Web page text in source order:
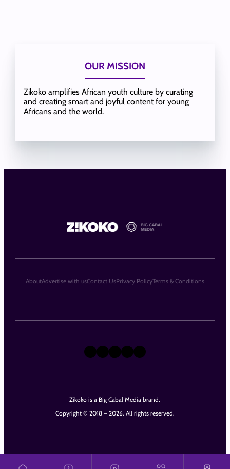
OUR MISSION
Zikoko amplifies African youth culture by curating
and creating smart and joyful content for young
Africans and the world.
Zikoko is a Big Cabal Media brand.
Copyright © 2018 – 2026. All rights reserved.
X Instagram
TikTok
LinkedIn
Facebook
AboutAdvertise with usContact UsPrivacy PolicyTerms & Conditions